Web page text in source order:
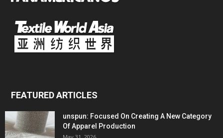
FEATURED ARTICLES
unspun: Focused On Creating A New Category
Of Apparel Production